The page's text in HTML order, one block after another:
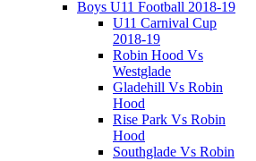
Boys U11 Football 2018-19
U11 Carnival Cup
2018-19
Robin Hood Vs
Westglade
Gladehill Vs Robin
Hood
Rise Park Vs Robin
Hood
Southglade Vs Robin